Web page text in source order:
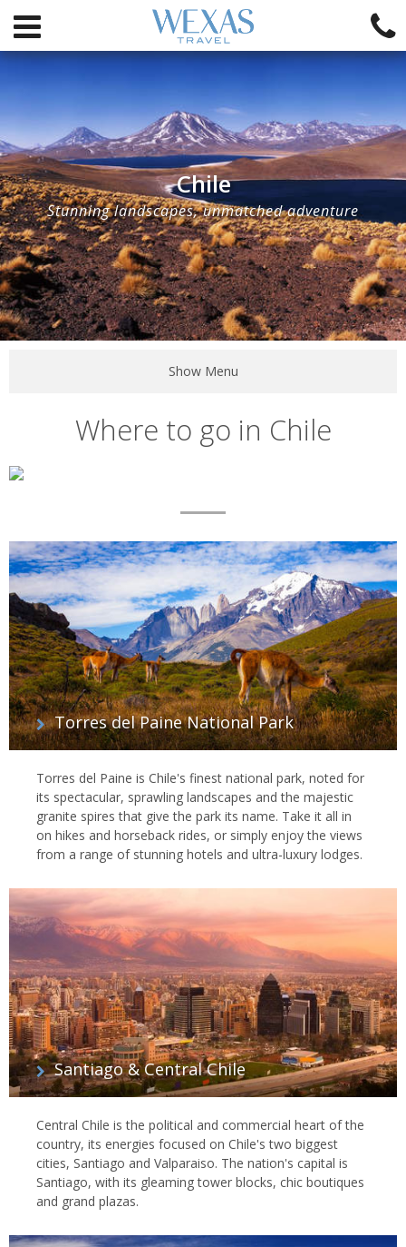
Chile
Stunning landscapes, unmatched adventure
Show Menu
Where to go in Chile
Map
List
of
regions
Torres del Paine National Park
Torres del Paine is Chile's finest national park, noted for
its spectacular, sprawling landscapes and the majestic
granite spires that give the park its name. Take it all in
on hikes and horseback rides, or simply enjoy the views
from a range of stunning hotels and ultra-luxury lodges.
Santiago & Central Chile
Central Chile is the political and commercial heart of the
country, its energies focused on Chile's two biggest
cities, Santiago and Valparaiso. The nation's capital is
Santiago, with its gleaming tower blocks, chic boutiques
and grand plazas.